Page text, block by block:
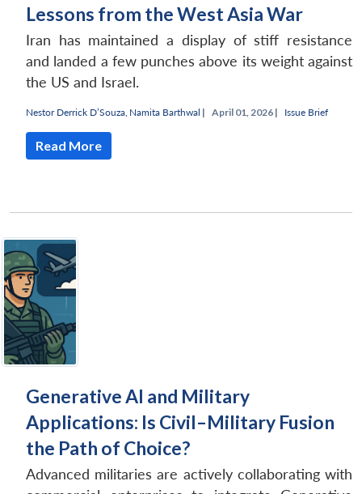
Lessons from the West Asia War
Iran has maintained a display of stiff resistance
and landed a few punches above its weight against
the US and Israel.
Nestor Derrick D’Souza Namita Barthwal | April 01, 2026 | Issue Brief
Read More
Generative AI and Military
Applications: Is Civil–Military Fusion
the Path of Choice?
Advanced militaries are actively collaborating with